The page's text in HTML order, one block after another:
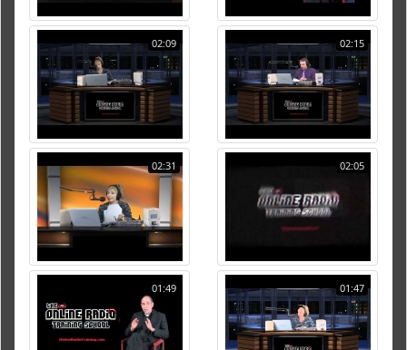
02:09 02:15
02:31 02:05
01:49 01:47